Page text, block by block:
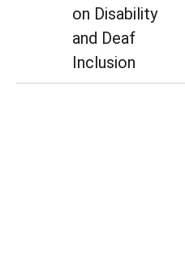
on Disability
and Deaf
Inclusion